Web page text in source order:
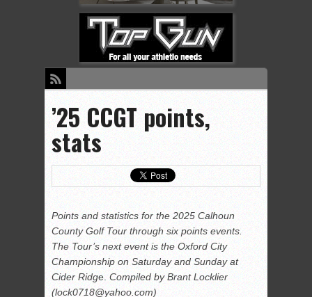
’25 CCGT points,
stats
Points and statistics for the 2025 Calhoun
County Golf Tour through six points events.
The Tour’s next event is the Oxford City
Championship on Saturday and Sunday at
Cider Ridge. Compiled by Brant Locklier
(lock0718@yahoo.com)